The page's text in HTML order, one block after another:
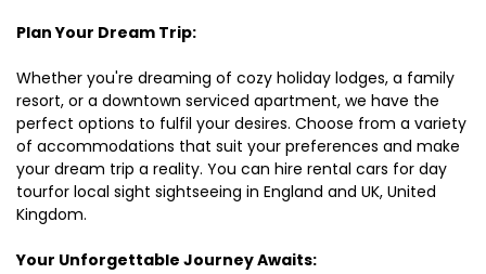
Plan Your Dream Trip:
Whether you're dreaming of cozy holiday lodges, a family
resort, or a downtown serviced apartment, we have the
perfect options to fulfil your desires. Choose from a variety
of accommodations that suit your preferences and make
your dream trip a reality. You can hire rental cars for day
tourfor local sight sightseeing in England and UK, United
Kingdom.
Your Unforgettable Journey Awaits: